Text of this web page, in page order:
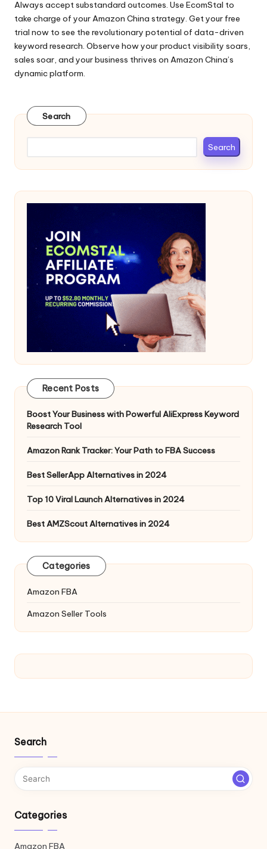
Always accept substandard outcomes. Use EcomStal to
take charge of your Amazon China strategy. Get your free
trial now to see the revolutionary potential of data-driven
keyword research. Observe how your product visibility soars,
sales soar, and your business thrives on Amazon China’s
dynamic platform.
Search
Search
Recent Posts
Boost Your Business with Powerful AliExpress Keyword
Research Tool
Amazon Rank Tracker: Your Path to FBA Success
Best SellerApp Alternatives in 2024
Top 10 Viral Launch Alternatives in 2024
Best AMZScout Alternatives in 2024
Categories
Amazon FBA
Amazon Seller Tools
Search
Categories
Amazon FBA